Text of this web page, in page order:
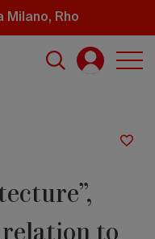
Milano, Rho
to